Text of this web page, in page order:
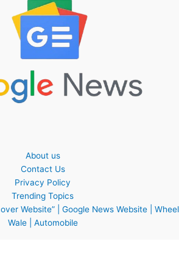
About us
Contact Us
Privacy Policy
Trending Topics
Website” | Google News Website | Wheel
Wale | Automobile